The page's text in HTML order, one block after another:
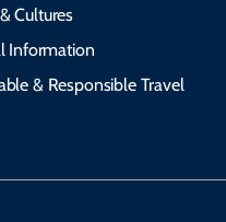
Cultures
Information
& Responsible Travel